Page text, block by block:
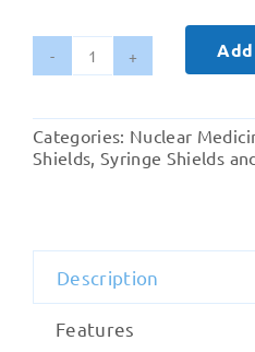
Z-
Syringe
Shield
Categories: Nuclear
Shields,Syringe Shields
Description
Features